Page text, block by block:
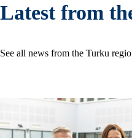
Latest from
See all news from the Turku